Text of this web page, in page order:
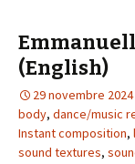
(English)
29 novembre 2024
body, dance/music
Instant composition,
sound textures,